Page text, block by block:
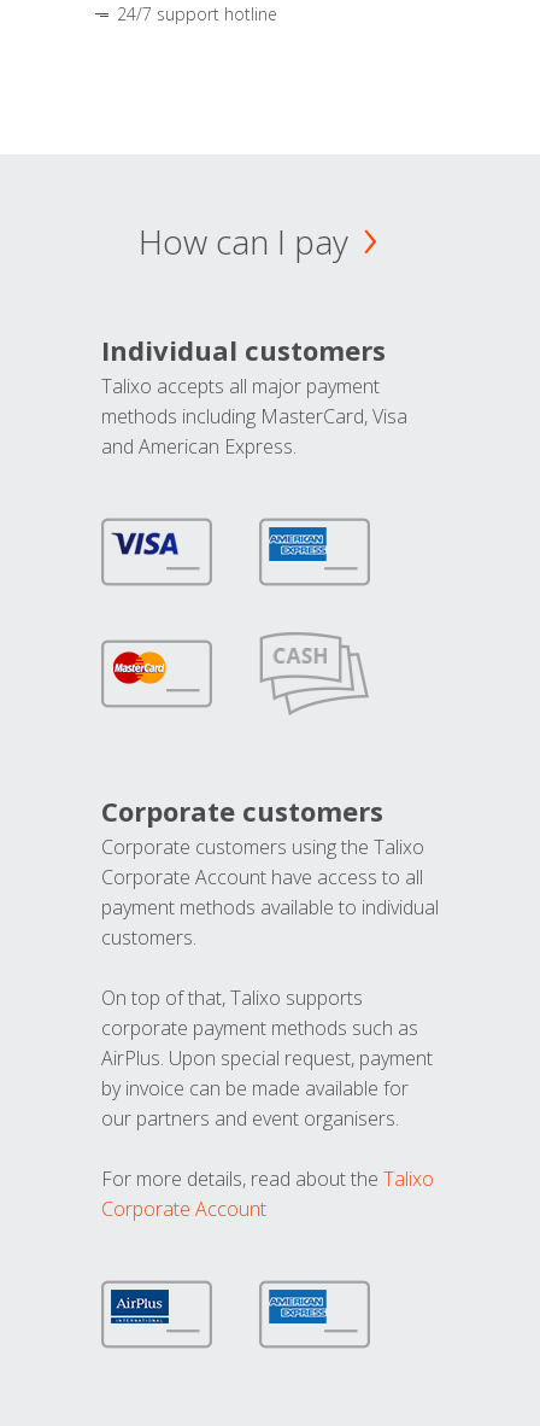
24/7 support hotline
How can I pay
Individual customers
Talixo accepts all major payment
methods including MasterCard, Visa
and American Express.
Corporate customers
Corporate customers using the Talixo
Corporate Account have access to all
payment methods available to individual
customers.
On top of that, Talixo supports
corporate payment methods such as
AirPlus. Upon special request, payment
by invoice can be made available for
our partners and event organisers.
For more details, read about the Talixo
Corporate Account